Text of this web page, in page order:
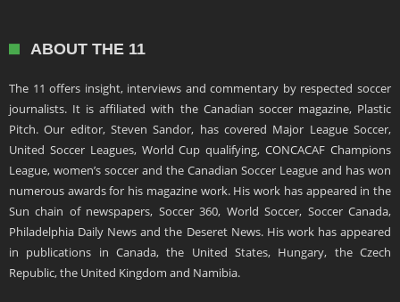
ABOUT THE 11
The 11 offers insight, interviews and commentary by respected soccer
journalists. It is affiliated with the Canadian soccer magazine, Plastic
Pitch. Our editor, Steven Sandor, has covered Major League Soccer,
United Soccer Leagues, World Cup qualifying, CONCACAF Champions
League, women’s soccer and the Canadian Soccer League and has won
numerous awards for his magazine work. His work has appeared in the
Sun chain of newspapers, Soccer 360, World Soccer, Soccer Canada,
Philadelphia Daily News and the Deseret News. His work has appeared
in publications in Canada, the United States, Hungary, the Czech
Republic, the United Kingdom and Namibia.